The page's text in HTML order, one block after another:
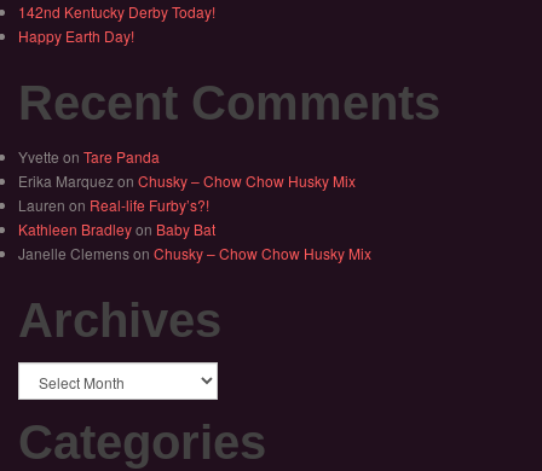
142nd Kentucky Derby Today!
Happy Earth Day!
Recent Comments
Yvette on Tare Panda
Erika Marquezon Chusky – Chow Chow Husky Mix
Lauren on Real-life Furby’s?!
Kathleen Bradleyon Baby Bat
Janelle Clemenson Chusky – Chow Chow Husky Mix
Archives
Archives
Categories